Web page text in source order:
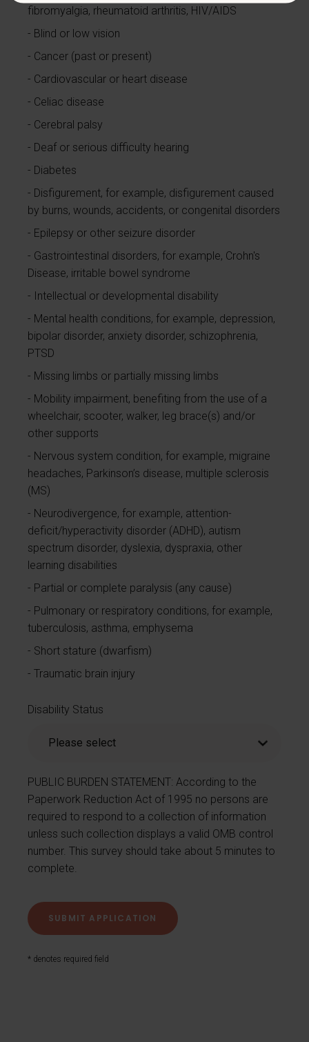
fibromyalgia, rheumatoid arthritis, HIV/AIDS
Blind or low vision
Cancer (past or present)
Cardiovascular or heart disease
Celiac disease
Cerebral palsy
Deaf or serious difficulty hearing
Diabetes
Disfigurement, for example, disfigurement caused
by burns, wounds, accidents, or congenital disorders
Epilepsy or other seizure disorder
Gastrointestinal disorders, for example, Crohn's
Disease, irritable bowel syndrome
Intellectual or developmental disability
Mental health conditions, for example, depression,
bipolar disorder, anxiety disorder, schizophrenia,
PTSD
Missing limbs or partially missing limbs
Mobility impairment, benefiting from the use of a
wheelchair, scooter, walker, leg brace(s) and/or
other supports
Nervous system condition, for example, migraine
headaches, Parkinson’s disease, multiple sclerosis
(MS)
Neurodivergence, for example, attention-
deficit/hyperactivity disorder (ADHD), autism
spectrum disorder, dyslexia, dyspraxia, other
learning disabilities
Partial or complete paralysis (any cause)
Pulmonary or respiratory conditions, for example,
tuberculosis, asthma, emphysema
Short stature (dwarfism)
Traumatic brain injury
Disability Status
PUBLIC BURDEN STATEMENT: According to the
Paperwork Reduction Act of 1995 no persons are
required to respond to a collection of information
unless such collection displays a valid OMB control
number. This survey should take about 5 minutes to
complete.
* denotes required field